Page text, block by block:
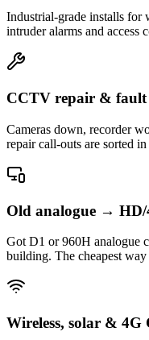
Industrial-grade installs for
intruder alarms and access
CCTV repair &
Cameras down, recorder
repair call-outs are sorted
Old analogue → HD/
Got D1 or 960H analogue
building. The cheapest
Wireless, solar & 4G